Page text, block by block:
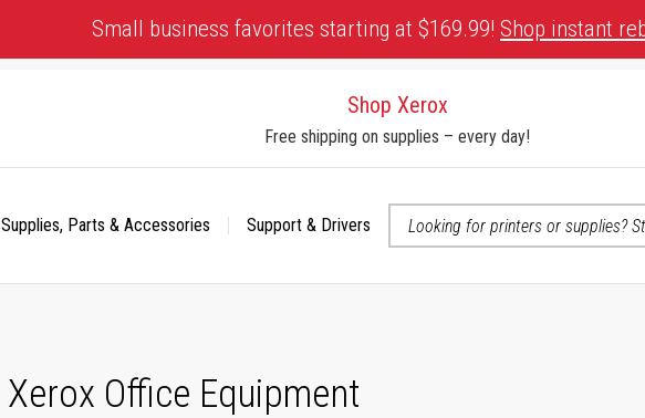
Small business favorites starting at $169.99! Shop instant
Shop Xerox
Free shipping on supplies – every day!
Supplies, Parts & Accessories
Support & Drivers
Xerox Office Equipment